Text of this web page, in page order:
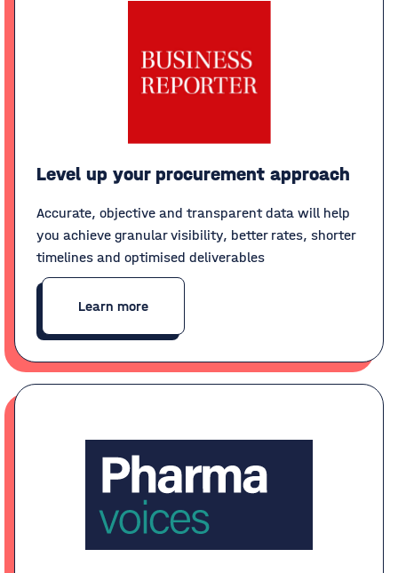
Level up your procurement approach
Accurate, objective and transparent data will help
you achieve granular visibility, better rates, shorter
timelines and optimised deliverables
Learn more